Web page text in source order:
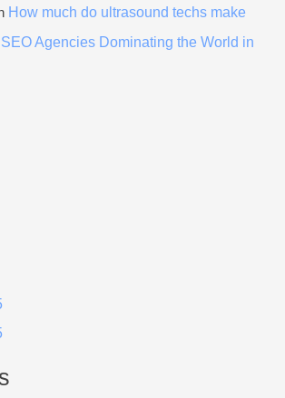
How much do ultrasound techs make
Agencies Dominating the World in